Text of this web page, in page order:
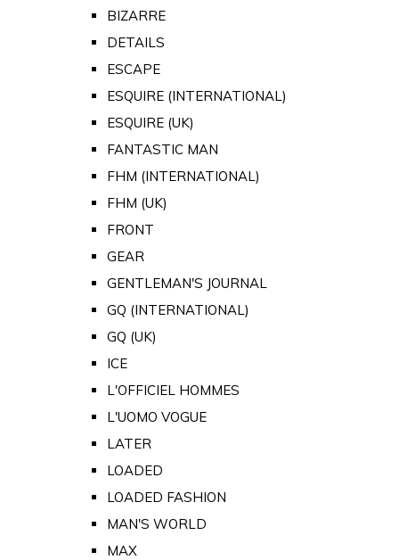
BIZARRE
DETAILS
ESCAPE
ESQUIRE (INTERNATIONAL)
ESQUIRE (UK)
FANTASTIC MAN
FHM (INTERNATIONAL)
FHM (UK)
FRONT
GEAR
GENTLEMAN'S JOURNAL
GQ (INTERNATIONAL)
GQ (UK)
ICE
L'OFFICIEL HOMMES
L'UOMO VOGUE
LATER
LOADED
LOADED FASHION
MAN'S WORLD
MAX